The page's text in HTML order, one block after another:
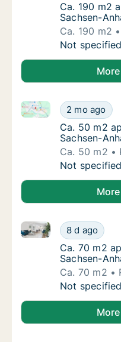
Ca. 190 m2
Ca. 190 m2
Sachsen-
Ca. 190 m2
Ca. 190 m2
Not specified
Ca. 50 m2
2 mo ago
Ca. 50 m2
Ca. 50 m2
Ca. 50 m2
Sachsen-
Ca. 50 m2
Ca. 50 m2
Not specified
Ca. 70 m2
8 d ago
Ca. 70 m2
Ca. 70 m2
Ca. 70 m2
Sachsen-
Ca. 70 m2
Ca. 70 m2
Not specified